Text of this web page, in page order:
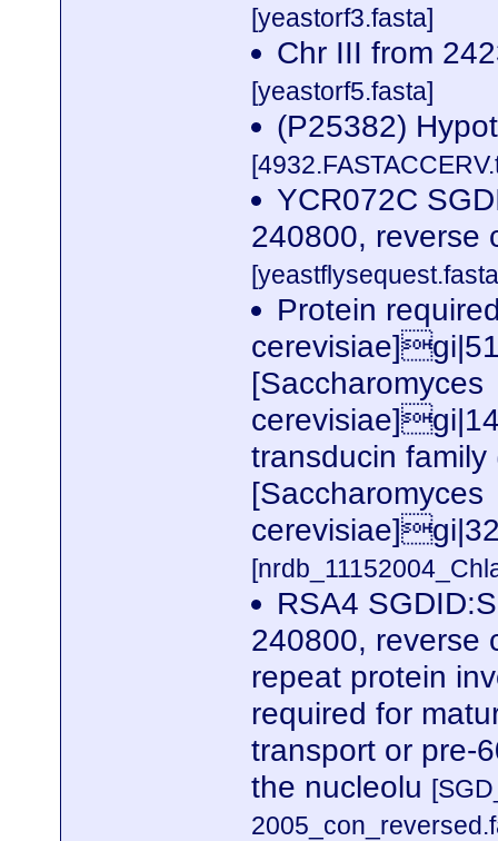
[yeastorf3.fasta]
Chr III from
[yeastorf5.fasta]
(P25382)
YCR072C
240800, reverse
Protein
[Saccharomyces
transducin
[Saccharomyces
RSA4
240800, reverse
repeat protein
required for
transport or pre-
the nucleolu